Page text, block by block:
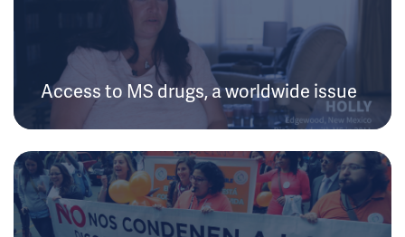
Access to MS drugs, a worldwide issue